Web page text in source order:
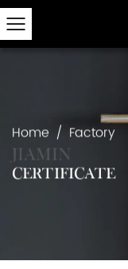
Home / Factory
CERTIFICATE